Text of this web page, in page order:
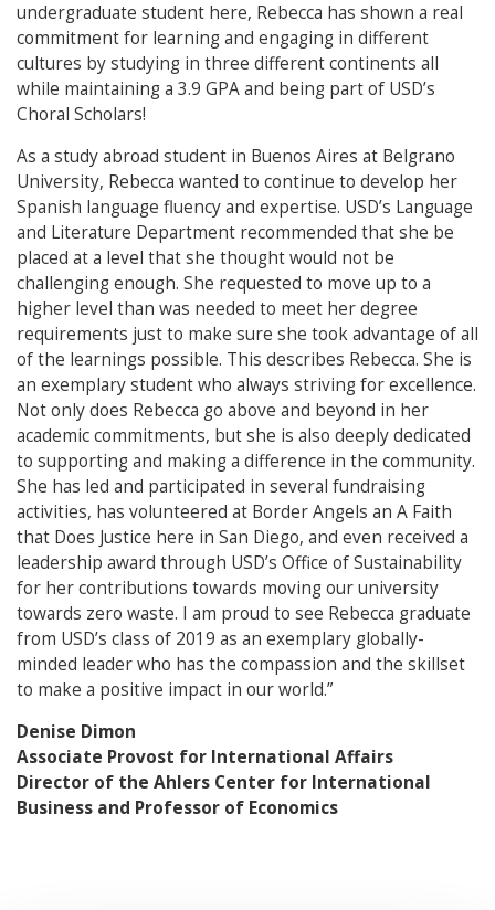
undergraduate student here, Rebecca has shown a real
commitment for learning and engaging in different
cultures by studying in three different continents all
while maintaining a 3.9 GPA and being part of USD’s
Choral Scholars!
As a study abroad student in Buenos Aires at Belgrano
University, Rebecca wanted to continue to develop her
Spanish language fluency and expertise. USD’s Language
and Literature Department recommended that she be
placed at a level that she thought would not be
challenging enough. She requested to move up to a
higher level than was needed to meet her degree
requirements just to make sure she took advantage of all
of the learnings possible. This describes Rebecca. She is
an exemplary student who always striving for excellence.
Not only does Rebecca go above and beyond in her
academic commitments, but she is also deeply dedicated
to supporting and making a difference in the community.
She has led and participated in several fundraising
activities, has volunteered at Border Angels an A Faith
that Does Justice here in San Diego, and even received a
leadership award through USD’s Office of Sustainability
for her contributions towards moving our university
towards zero waste. I am proud to see Rebecca graduate
from USD’s class of 2019 as an exemplary globally-
minded leader who has the compassion and the skillset
to make a positive impact in our world.”
Denise Dimon
Associate Provost for International Affairs
Director of the Ahlers Center for International
Business and Professor of Economics